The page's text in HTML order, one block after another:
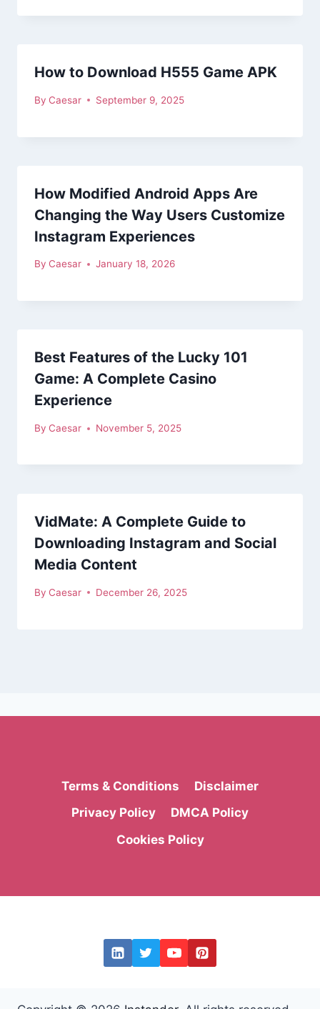
How to Download H555 Game APK
By Caesar September 9, 2025
How Modified Android Apps Are
Changing the Way Users Customize
Instagram Experiences
By Caesar January 18, 2026
Best Features of the Lucky 101
Game: A Complete Casino
Experience
By Caesar November 5, 2025
VidMate: A Complete Guide to
Downloading Instagram and Social
Media Content
By Caesar December 26, 2025
Terms & Conditions
Disclaimer
Privacy Policy
DMCA Policy
Cookies Policy